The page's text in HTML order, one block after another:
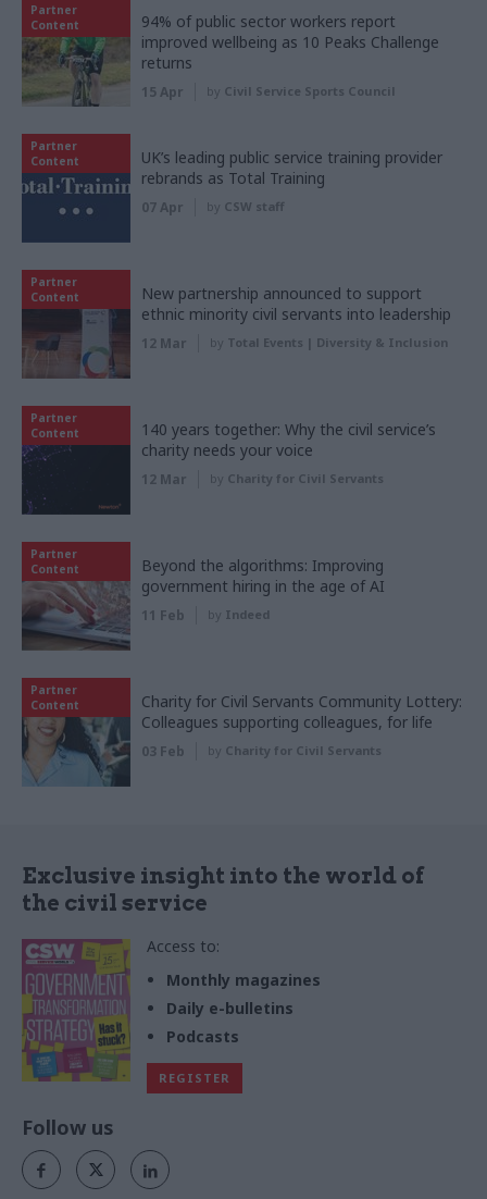
Partner
Content
94% of public sector workers report
improved wellbeing as 10 Peaks Challenge
returns
15 Apr by Civil Service Sports Council
Partner
Content
UK’s leading public service training provider
rebrands as Total Training
07 Apr by CSW staff
Partner
Content
New partnership announced to support
ethnic minority civil servants into leadership
12 Mar by Total Events | Diversity & Inclusion
Partner
Content
140 years together: Why the civil service’s
charity needs your voice
12 Mar by Charity for Civil Servants
Partner
Content
Beyond the algorithms: Improving
government hiring in the age of AI
11 Feb by Indeed
Partner
Content
Charity for Civil Servants Community Lottery:
Colleagues supporting colleagues, for life
03 Feb by Charity for Civil Servants
Exclusive insight into the world of
the civil service
Access to:
Monthly magazines
Daily e-bulletins
Podcasts
REGISTER
Follow us